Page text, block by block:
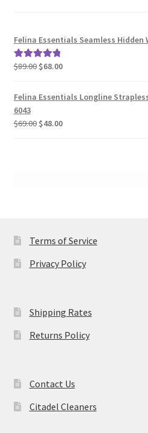
Felina Essentials Seamless Hidden
Rated5.00
$89.00 Original
was:
$68.00Current
is:
Felina Essentials Longline
6043
$69.00 Original
$48.00Current
Terms of Service
Privacy Policy
Shipping Rates
Returns Policy
Contact Us
Citadel Cleaners